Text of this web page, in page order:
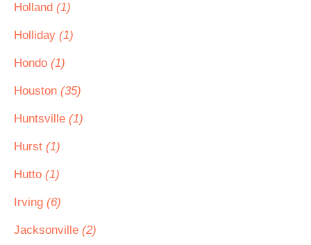
Holland (1)
Holliday (1)
Hondo (1)
Houston (35)
Huntsville (1)
Hurst (1)
Hutto (1)
Irving (6)
Jacksonville (2)